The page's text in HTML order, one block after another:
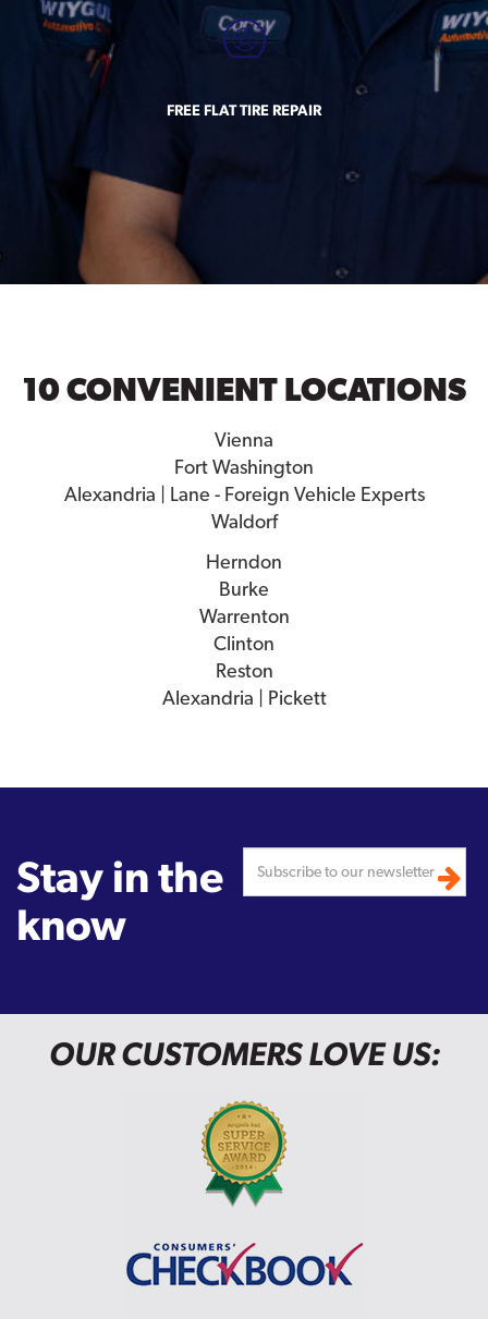
FREE FLAT TIRE REPAIR
10 CONVENIENT LOCATIONS
Vienna
Fort Washington
Alexandria | Lane - Foreign Vehicle Experts
Waldorf
Herndon
Burke
Warrenton
Clinton
Reston
Alexandria | Pickett
Stay in the
know
OUR CUSTOMERS LOVE US: